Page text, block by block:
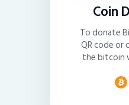
Coin
To donate
QR code or
the bitcoin